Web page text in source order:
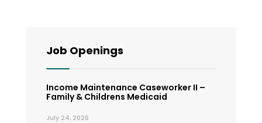
Job Openings
Income Maintenance Caseworker II –
Family & Childrens Medicaid
July 24, 2026